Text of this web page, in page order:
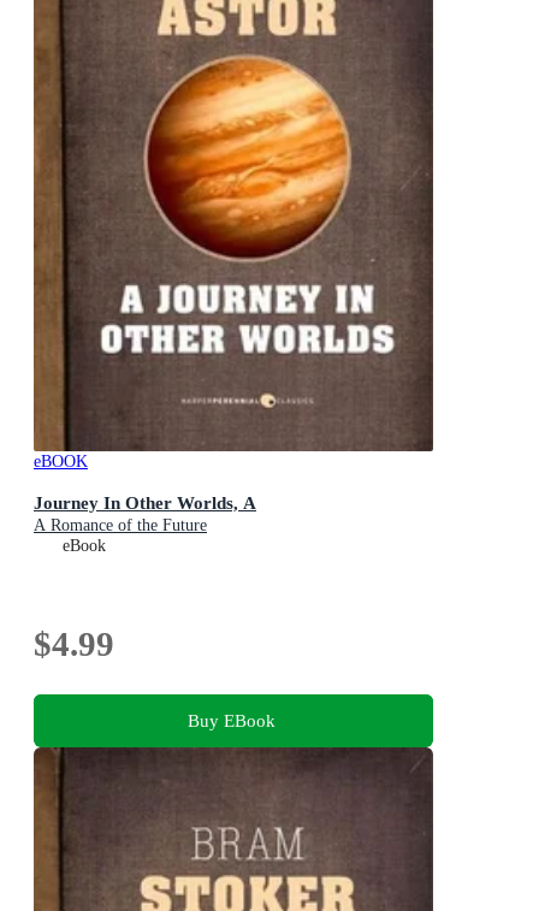
eBOOK
Journey In Other Worlds, A
A Romance of the Future
eBook
$4.99
Buy EBook